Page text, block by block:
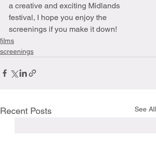
a creative and exciting Midlands
festival, I hope you enjoy the
screenings if you make it down!
films
screenings
Recent Posts See All